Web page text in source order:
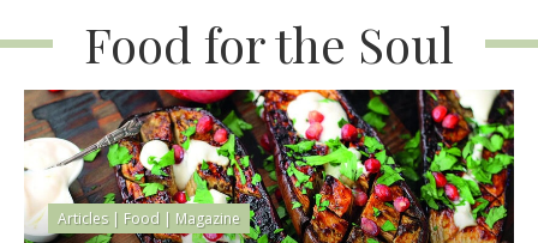
Food for the Soul
Articles| Food | Magazine